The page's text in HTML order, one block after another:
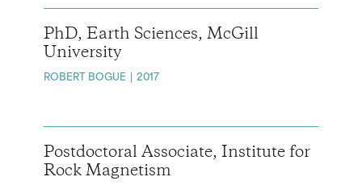
PhD, Earth Sciences, McGill
University
ROBERT BOGUE 2017
Postdoctoral Associate, Institute for
Rock Magnetism